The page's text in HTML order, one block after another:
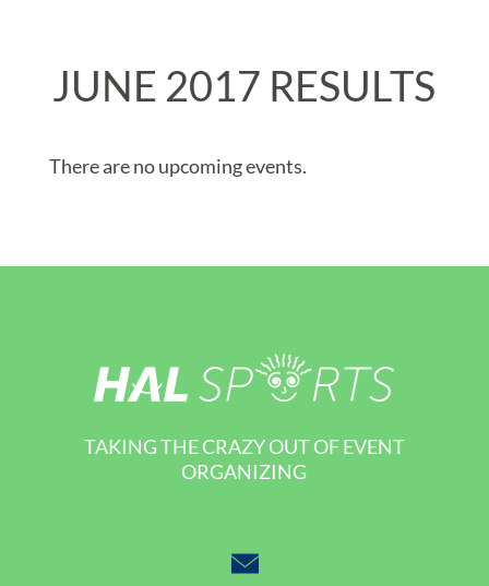
JUNE 2017 RESULTS
There are no upcoming events.
TAKING THE CRAZY OUT OF EVENT
ORGANIZING